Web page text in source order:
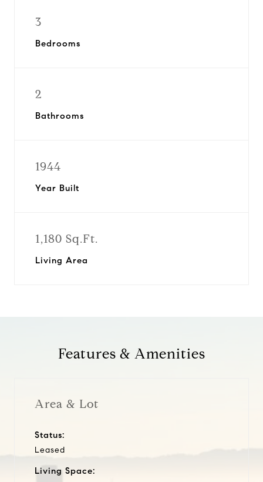
3
Bedrooms
2
Bathrooms
1944
Year Built
1,180 Sq.Ft.
Living Area
Features & Amenities
Area & Lot
Status:
Leased
Living Space: